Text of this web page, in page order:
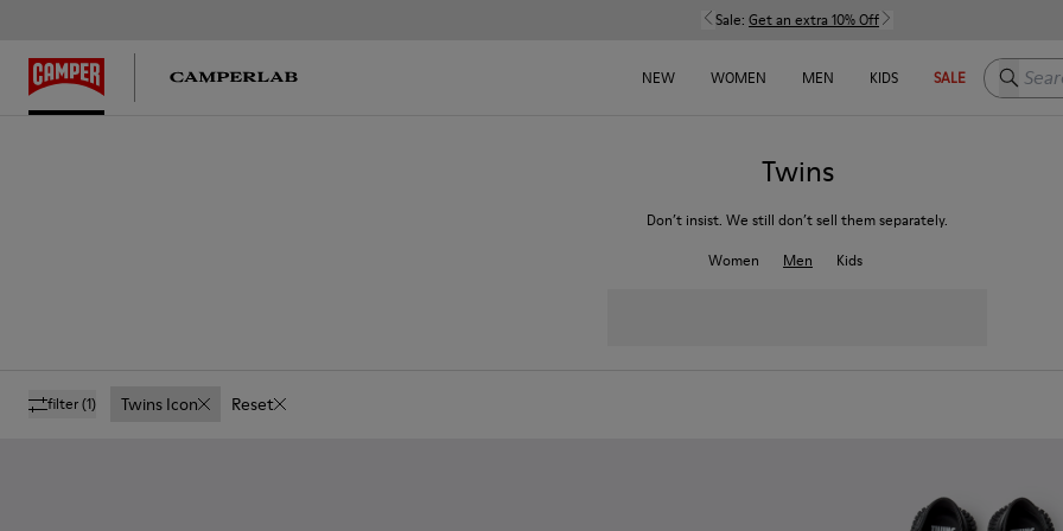
Sale: Get an extra 10% Off
NEW WOMEN MEN KIDS SALE Search
Twins
Don’t insist. We still don’t sell them separately.
Women
Men Kids
filter(1) Twins Icon Reset